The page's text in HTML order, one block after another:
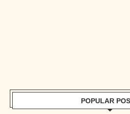
POPULAR